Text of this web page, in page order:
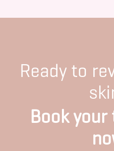
Ready to
Book